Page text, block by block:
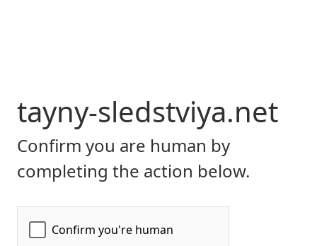
tayny-sledstviya.net
Confirm you are human by
completing the action below.